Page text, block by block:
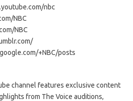
nbc
NBC
NBC
+NBC/posts
channel features exclusive content
from The Voice auditions,